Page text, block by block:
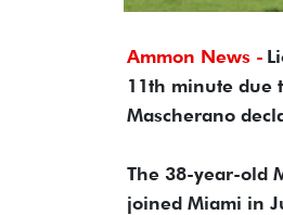
Ammon News -
11th minute due
Mascherano
The 38-year-old
joined Miami in